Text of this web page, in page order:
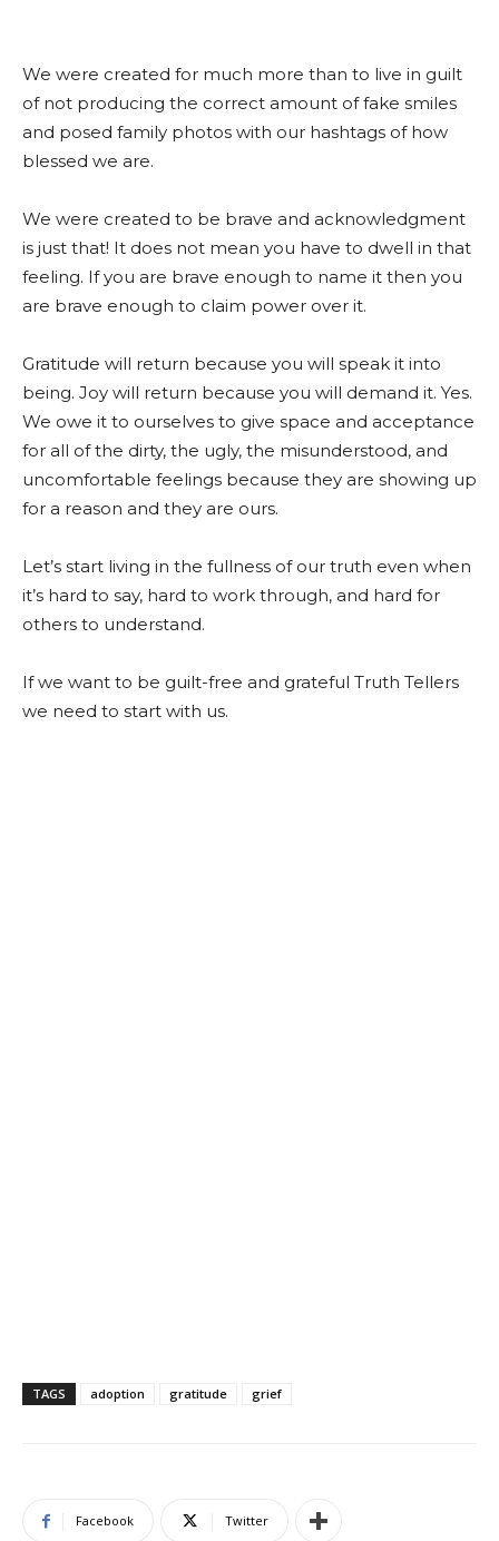
We were created for much more than to live in guilt
of not producing the correct amount of fake smiles
and posed family photos with our hashtags of how
blessed we are.
We were created to be brave and acknowledgment
is just that! It does not mean you have to dwell in that
feeling. If you are brave enough to name it then you
are brave enough to claim power over it.
Gratitude will return because you will speak it into
being. Joy will return because you will demand it. Yes.
We owe it to ourselves to give space and acceptance
for all of the dirty, the ugly, the misunderstood, and
uncomfortable feelings because they are showing up
for a reason and they are ours.
Let’s start living in the fullness of our truth even when
it’s hard to say, hard to work through, and hard for
others to understand.
If we want to be guilt-free and grateful Truth Tellers
we need to start with us.
TAGS adoption gratitude grief
Facebook Twitter